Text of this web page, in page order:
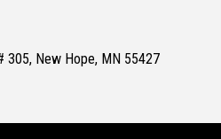
305, New Hope, MN 55427